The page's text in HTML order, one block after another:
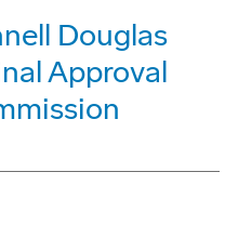
Douglas
Approval